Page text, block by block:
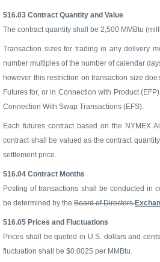
516.03 Contract Quantity and Value
The contract quantity shall be 2,500 MMBtu
Transaction sizes for trading in any delivery
number multiples of the number of calendar
however this restriction on transaction size
Futures for, or in Connection with Product
Connection With Swap Transactions (EFS).
Each futures contract based on the NYMEX
contract shall be valued as the contract
settlement price.
516.04 Contract Months
Posting of transactions shall be conducted in
be determined by the Board of Directors
516.05 Prices and Fluctuations
Prices shall be quoted in U.S. dollars and
fluctuation shall be $0.0025 per MMBtu.